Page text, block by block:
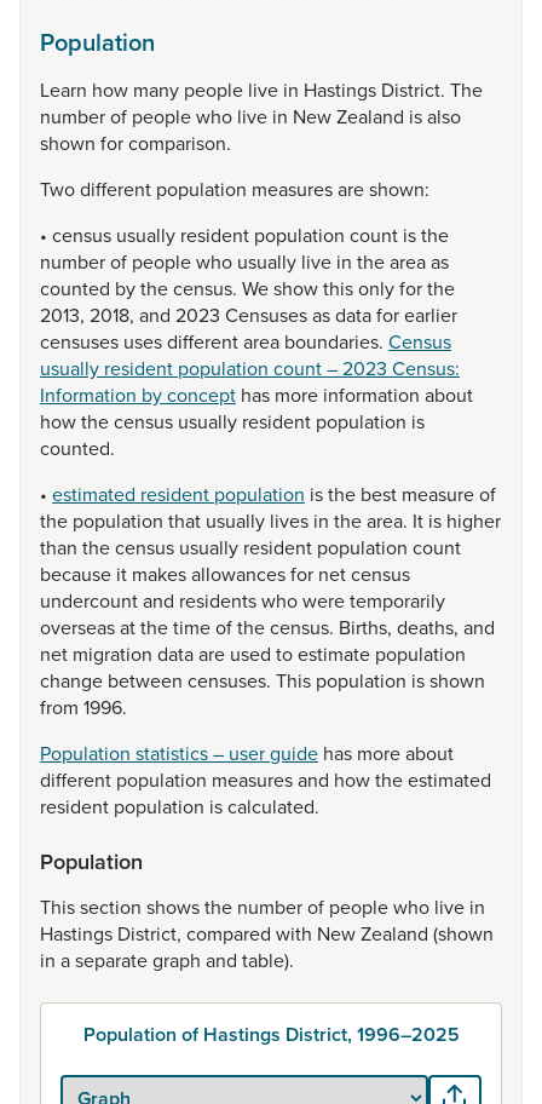
Population
Learn how many people live in Hastings District. The
numberof peoplewho live in NewZealand isalso
shown forcomparison.
Twodifferent population measuresareshown:
• census usually resident population count isthe
numberof peoplewho usually live in theareaas
counted bythecensus. Weshowthisonlyforthe
2013, 2018, and 2023 Censusesasdataforearlier
censuses usesdifferentarea boundaries. Census
usually resident population count – 2023 Census:
Information by concept has more information about
howthecensus usually resident population is
counted.
• estimated resident population isthe best measureof
the population that usually lives in thearea. It is higher
than thecensus usually resident population count
because it makesallowancesfor netcensus
undercountand residentswhoweretemporarily
overseasatthetimeofthecensus. Births, deaths, and
net migration dataare used toestimate population
change between censuses. This population isshown
from 1996.
Population statistics – user guide has moreabout
different population measuresand howtheestimated
resident population iscalculated.
Population
Thissection showsthe numberof peoplewho live in
Hastings District, compared with NewZealand (shown
in aseparategraph and table).
Population of Hastings District, 1996–2025